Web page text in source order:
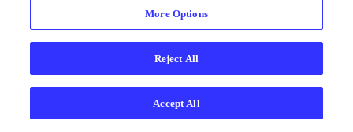
Learn more
through a
More Options
Reject All
Accept All